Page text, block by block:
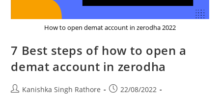
How to open demat account in zerodha 2022
7 Best steps of how to open a
demat account in zerodha
PostKanishka Singh Rathore
Post22/08/2022